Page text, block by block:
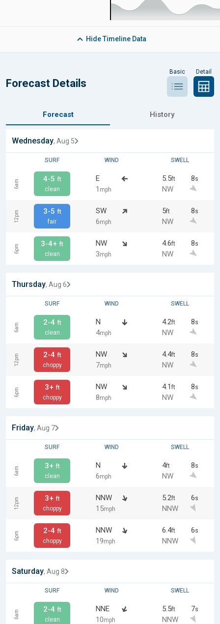
HideTimeline Data
Forecast Details
Basic Detail
Forecast History
Wednesday, Aug 5
SURF WIND SWELL
6am 4-5 ft
clean
E
1 mph
5.5ft 8s
NW
12pm 3-5 ft
fair
SW
6mph
5ft 8s
NW
6pm 3-4+ ft
clean
NW
3mph
4.6ft 8s
NW
Thursday, Aug 6
SURF WIND SWELL
6am 2-4 ft
clean
N
4mph
4.2ft 8s
NW
12pm 2-4 ft
choppy
NW
7mph
4.4ft 8s
NW
6pm 3+ ft
choppy
NW
8mph
4.1 ft 8s
NW
Friday, Aug 7
SURF WIND SWELL
6am 3+ ft
clean
N
6mph
4ft 8s
NW
12pm 3+ ft
choppy
NNW
15mph
5.2ft 6s
NNW
6pm 2-4 ft
choppy
NNW
19mph
6.4ft 6s
NNW
Saturday, Aug 8
SURF WIND SWELL
6am 2-4 ft
clean
NNE
10mph
5.5ft 7s
NNW